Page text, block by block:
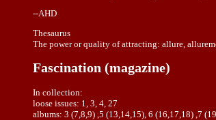
--AHD
Thesaurus
The power or quality of attracting: allure,
Fascination (magazine)
In collection:
loose issues: 1, 3, 4, 27
albums: 3 (7,8,9) ,5 (13,14,15), 6 (16,17,18) ,7